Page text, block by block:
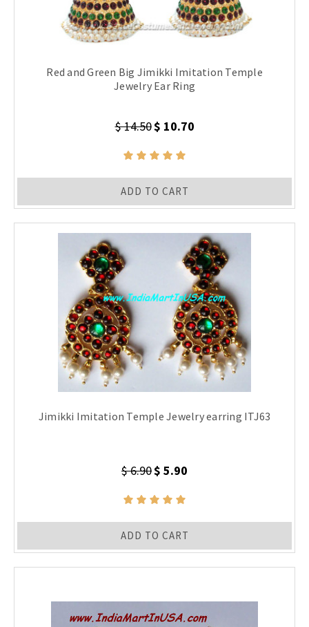
Red and Green Big Jimikki Imitation Temple
Jewelry Ear Ring
$ 14.50$ 10.70
ADD TO CART
Jimikki Imitation Temple Jewelry earring ITJ63
$ 6.90$ 5.90
ADD TO CART